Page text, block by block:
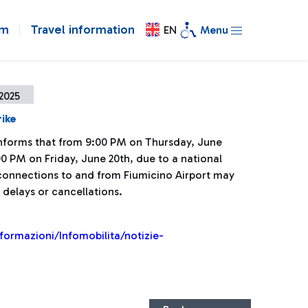
Travel information EN Menu
that from 9:00 PM on Thursday, June
PM on Friday, June 20th, due to a national
to and from Fiumicino Airport may
or cancellations.
Infomobilita/notizie-